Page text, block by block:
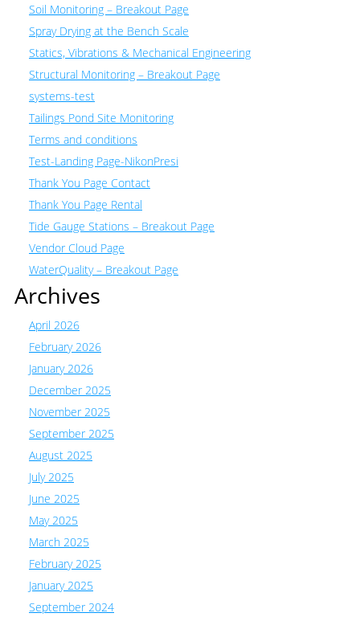
Soil Monitoring – Breakout Page
Spray Drying at the Bench Scale
Statics, Vibrations & Mechanical Engineering
Structural Monitoring – Breakout Page
systems-test
Tailings Pond Site Monitoring
Terms and conditions
Test-Landing Page-NikonPresi
Thank You Page Contact
Thank You Page Rental
Tide Gauge Stations – Breakout Page
Vendor Cloud Page
WaterQuality – Breakout Page
Archives
April 2026
February 2026
January 2026
December 2025
November 2025
September 2025
August 2025
July 2025
June 2025
May 2025
March 2025
February 2025
January 2025
September 2024